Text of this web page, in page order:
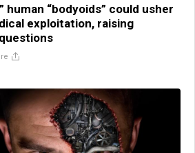
human “bodyoids” could usher
exploitation, raising